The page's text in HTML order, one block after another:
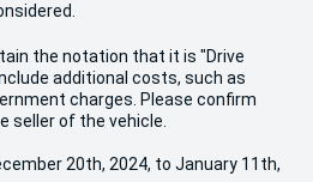
the notation that it is "Drive
additional costs, such as
charges. Please confirm
seller of the vehicle.
20th, 2024, to January 11th,